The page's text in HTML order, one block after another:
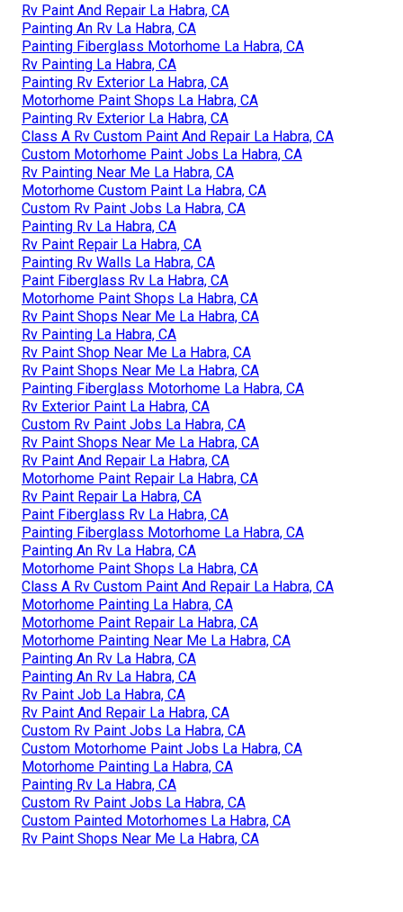
Rv Paint And Repair La Habra, CA
Painting An Rv La Habra, CA
Painting Fiberglass Motorhome La Habra, CA
Rv Painting La Habra, CA
Painting Rv Exterior La Habra, CA
Motorhome Paint Shops La Habra, CA
Painting Rv Exterior La Habra, CA
Class A Rv Custom Paint And Repair La Habra, CA
Custom Motorhome Paint Jobs La Habra, CA
Rv Painting Near Me La Habra, CA
Motorhome Custom Paint La Habra, CA
Custom Rv Paint Jobs La Habra, CA
Painting Rv La Habra, CA
Rv Paint Repair La Habra, CA
Painting Rv Walls La Habra, CA
Paint Fiberglass Rv La Habra, CA
Motorhome Paint Shops La Habra, CA
Rv Paint Shops Near Me La Habra, CA
Rv Painting La Habra, CA
Rv Paint Shop Near Me La Habra, CA
Rv Paint Shops Near Me La Habra, CA
Painting Fiberglass Motorhome La Habra, CA
Rv Exterior Paint La Habra, CA
Custom Rv Paint Jobs La Habra, CA
Rv Paint Shops Near Me La Habra, CA
Rv Paint And Repair La Habra, CA
Motorhome Paint Repair La Habra, CA
Rv Paint Repair La Habra, CA
Paint Fiberglass Rv La Habra, CA
Painting Fiberglass Motorhome La Habra, CA
Painting An Rv La Habra, CA
Motorhome Paint Shops La Habra, CA
Class A Rv Custom Paint And Repair La Habra, CA
Motorhome Painting La Habra, CA
Motorhome Paint Repair La Habra, CA
Motorhome Painting Near Me La Habra, CA
Painting An Rv La Habra, CA
Painting An Rv La Habra, CA
Rv Paint Job La Habra, CA
Rv Paint And Repair La Habra, CA
Custom Rv Paint Jobs La Habra, CA
Custom Motorhome Paint Jobs La Habra, CA
Motorhome Painting La Habra, CA
Painting Rv La Habra, CA
Custom Rv Paint Jobs La Habra, CA
Custom Painted Motorhomes La Habra, CA
Rv Paint Shops Near Me La Habra, CA